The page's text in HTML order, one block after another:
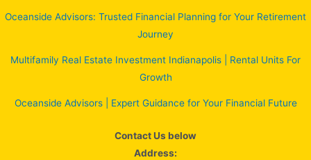
Oceanside Advisors: Trusted Financial Planning for Your Retirement
Journey
Multifamily Real Estate Investment Indianapolis | Rental Units For
Growth
Oceanside Advisors | Expert Guidance for Your Financial Future
Contact Us below
Address: